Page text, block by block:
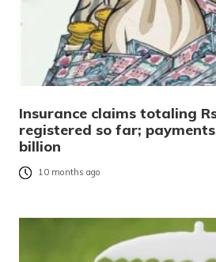
Insurance claims totaling
registered so far;
billion
10 months ago